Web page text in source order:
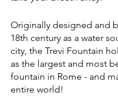
Originally designed and
18th century as a water
city, the Trevi Fountain
as the largest and most
fountain in Rome - and
entire world!